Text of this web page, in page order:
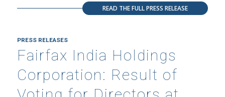
READ THE FULL PRESS RELEASE
PRESS RELEASES
Fairfax India Holdings
Corporation: Result of